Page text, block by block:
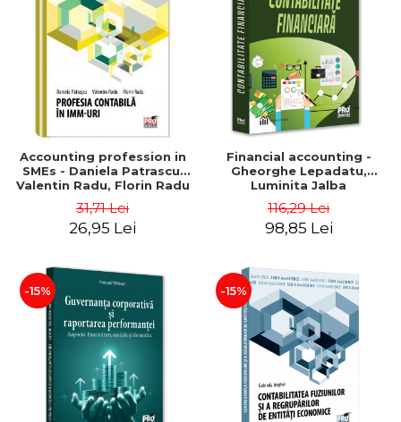
Accounting profession in
SMEs - Daniela Patrascu,
Valentin Radu, Florin Radu
31,71 Lei
26,95 Lei
Financial accounting -
Gheorghe Lepadatu,
Luminita Jalba
116,29 Lei
98,85 Lei
-15% -15%